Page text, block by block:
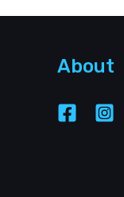
About